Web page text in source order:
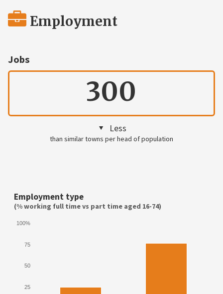
Employment
Jobs
300
Less
than similar towns per head of population
Employment type
(% working full time vs part time aged 16-74)
25
50
75
100%